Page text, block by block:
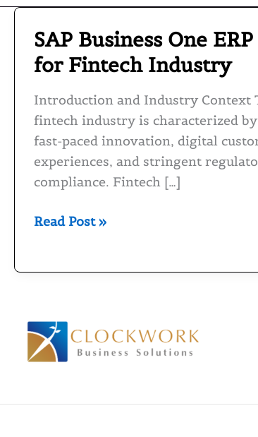
SAP Business One ERP
for Fintech Industry
Introduction and Industry Context
fintech industry is characterized by
fast-paced innovation, digital
experiences, and stringent
compliance. Fintech […]
SAP
Business
One
ERP
for
Fintech
Industry
Read Post »